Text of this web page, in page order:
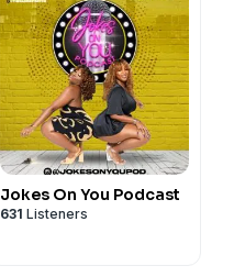
Jokes On You Podcast
631 Listeners